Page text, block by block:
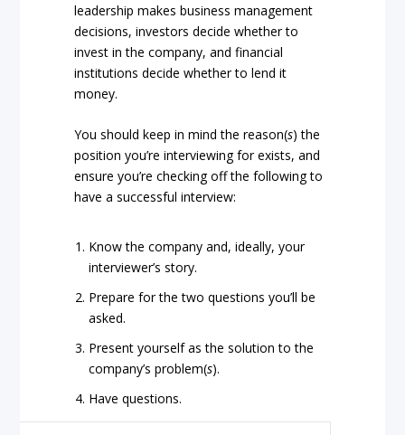
leadership makes business management
decisions, investors decide whether to
invest in the company, and financial
institutions decide whether to lend it
money.
You should keep in mind the reason(s) the
position you’re interviewing for exists, and
ensure you’re checking off the following to
have a successful interview:
Know the company and, ideally, your
interviewer’s story.
Prepare for the two questions you’ll be
asked.
Present yourself as the solution to the
company’s problem(s).
Have questions.